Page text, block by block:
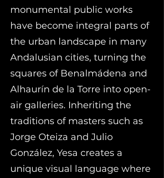
monumental public works
have become integral parts of
the urban landscape in many
Andalusian cities, turning the
squares of Benalmádena and
Alhaurín de la Torre into open-
air galleries. Inheriting the
traditions of masters such as
Jorge Oteiza and Julio
González, Yesa creates a
unique visual language where